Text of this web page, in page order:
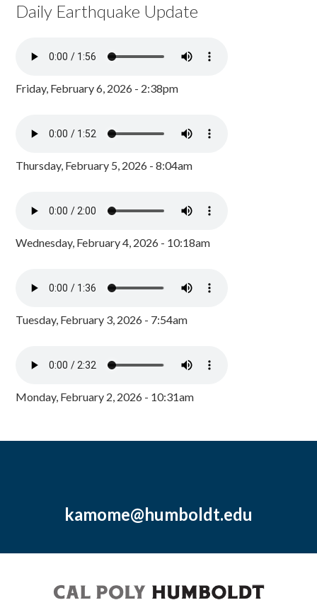
Daily Earthquake Update
Friday, February 6, 2026 - 2:38pm
Thursday, February 5, 2026 - 8:04am
Wednesday, February 4, 2026 - 10:18am
Tuesday, February 3, 2026 - 7:54am
Monday, February 2, 2026 - 10:31am
kamome@humboldt.edu